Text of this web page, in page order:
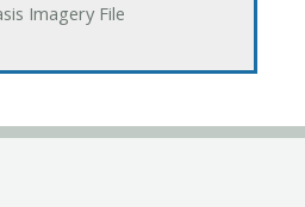
Imagery File